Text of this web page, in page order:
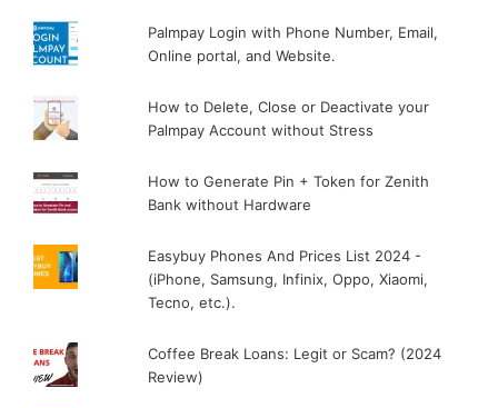
Palmpay Login with Phone Number, Email,
Online portal, and Website.
How to Delete, Close or Deactivate your
Palmpay Account without Stress
How to Generate Pin + Token for Zenith
Bank without Hardware
Easybuy Phones And Prices List 2024 -
(iPhone, Samsung, Infinix, Oppo, Xiaomi,
Tecno, etc.).
Coffee Break Loans: Legit or Scam? (2024
Review)